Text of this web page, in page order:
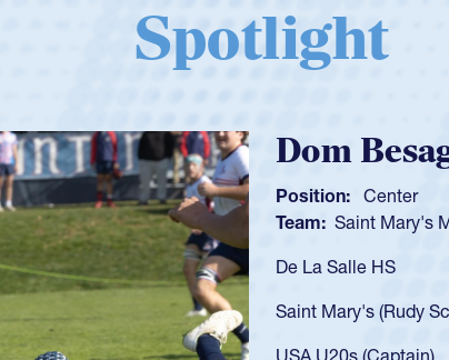
Spotlight
Spencer
Position:
Scrum Half
Team:
Cathedral
As a 17-year-old
got that waiver and
USA U23s. He led